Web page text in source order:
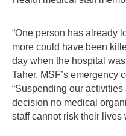
“One person has already
more could have been
day when the hospital
Taher, MSF’s emergency
“Suspending our
decision no medical
staff cannot risk their lives